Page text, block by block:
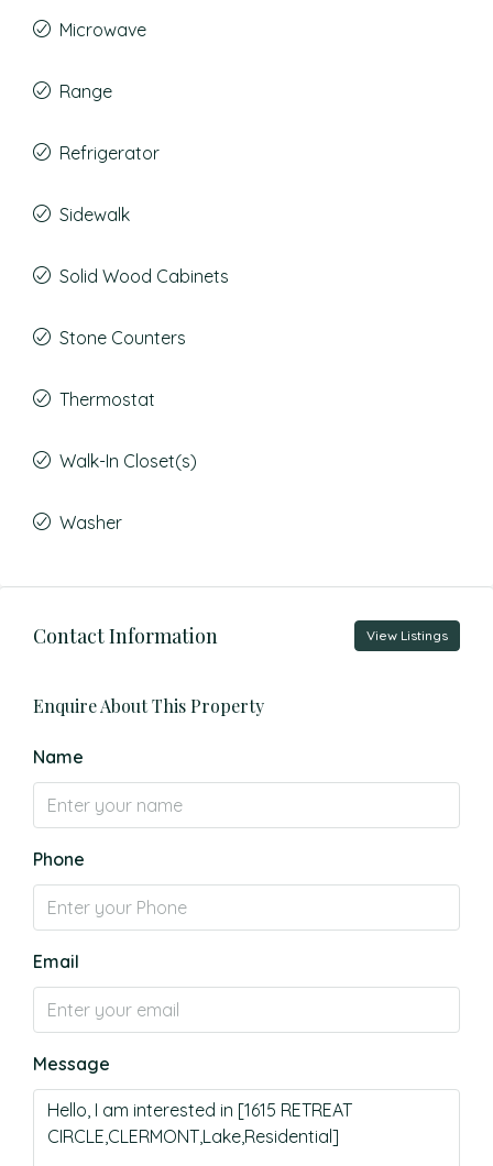
Microwave
Range
Refrigerator
Sidewalk
Solid Wood Cabinets
Stone Counters
Thermostat
Walk-In Closet(s)
Washer
Contact Information View Listings
Enquire About This Property
Name
Phone
Email
Message